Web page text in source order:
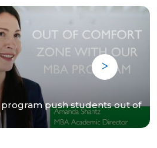
push students out of